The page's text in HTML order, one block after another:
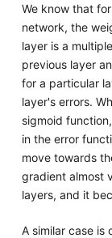
We know that
network, the
layer is a
previous layer
for a particular
layer's errors.
sigmoid
in the error
move towards
gradient almost
layers, and it
A similar case is